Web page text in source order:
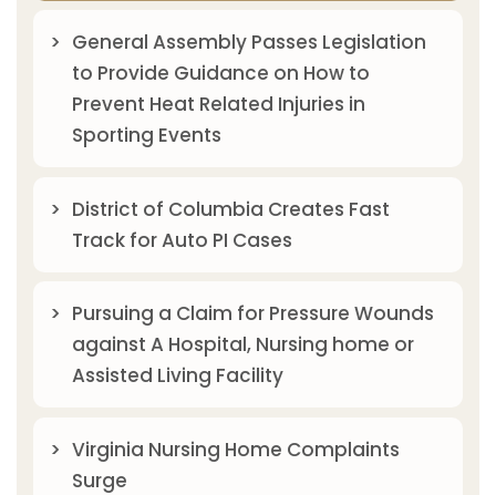
General Assembly Passes Legislation
to Provide Guidance on How to
Prevent Heat Related Injuries in
Sporting Events
District of Columbia Creates Fast
Track for Auto PI Cases
Pursuing a Claim for Pressure Wounds
against A Hospital, Nursing home or
Assisted Living Facility
Virginia Nursing Home Complaints
Surge